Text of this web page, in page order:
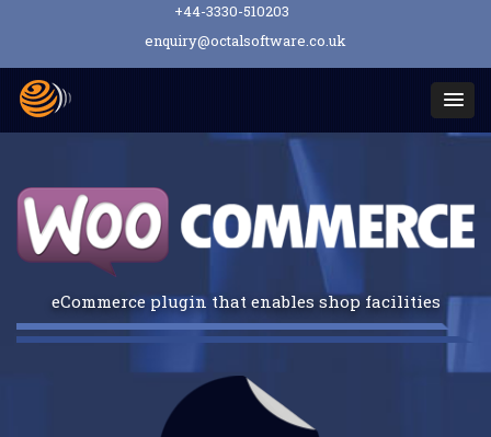
+44-3330-510203
enquiry@octalsoftware.co.uk
eCommerce plugin that enables shop facilities